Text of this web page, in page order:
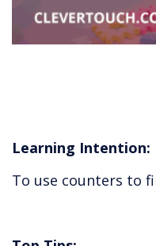
Learning Intention:
To use counters to